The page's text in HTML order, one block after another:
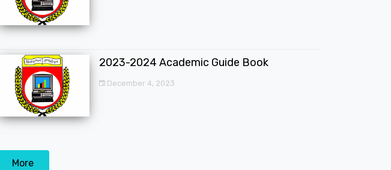
2023-2024 Academic Guide Book
December 4, 2023
More